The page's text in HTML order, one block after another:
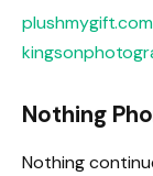
plushmygift.com
Nothing
Nothing